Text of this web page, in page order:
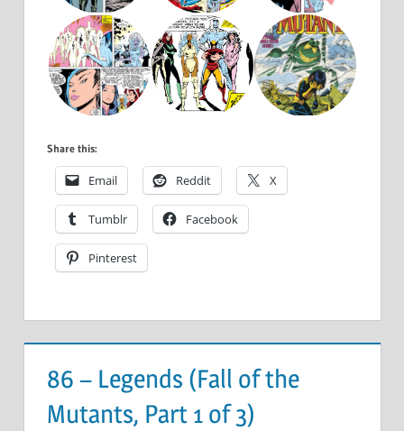
Share this:
Email Reddit X
Tumblr Facebook
Pinterest
86 – Legends (Fall of the
Mutants, Part 1 of 3)